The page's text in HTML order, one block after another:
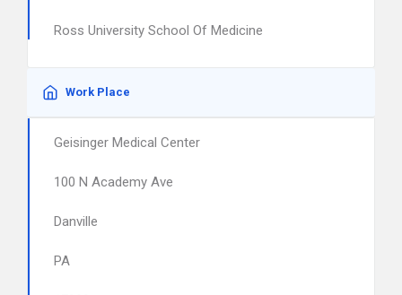
Ross University School Of Medicine
Work Place
Geisinger Medical Center
100 N Academy Ave
Danville
PA